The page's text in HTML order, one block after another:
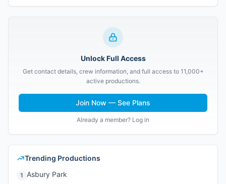
Unlock Full Access
Get contact details, crew information, and full access to 11,000+
active productions.
Join Now — See Plans
Already a member? Log in
Trending Productions
1 Asbury Park